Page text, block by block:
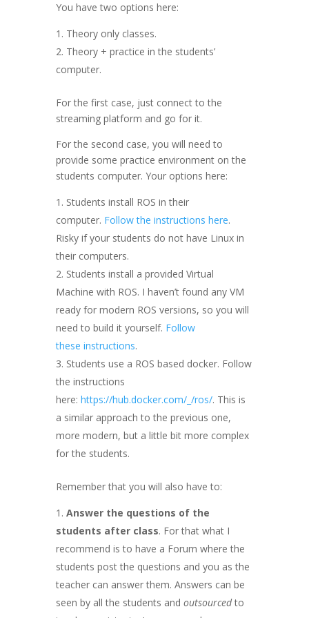
You have two options here:
Theory only classes.
Theory + practice in the students’
computer.
For the first case, just connect to the
streaming platform and go for it.
For the second case, you will need to
provide some practice environment on the
students computer. Your options here:
Students install ROS in their
computer. Follow the instructions here.
Risky if your students do not have Linux in
their computers.
Students install a provided Virtual
Machine with ROS. I haven’t found any VM
ready for modern ROS versions, so you will
need to build it yourself. Follow
these instructions.
Students use a ROS based docker. Follow
the instructions
here: https://hub.docker.com/_/ros/. This is
a similar approach to the previous one,
more modern, but a little bit more complex
for the students.
Remember that you will also have to:
Answer the questions of the
students after class. For that what I
recommend is to have a Forum where the
students post the questions and you as the
teacher can answer them. Answers can be
seen by all the students and outsourcedto